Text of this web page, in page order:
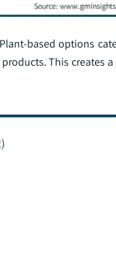
based options
This creates